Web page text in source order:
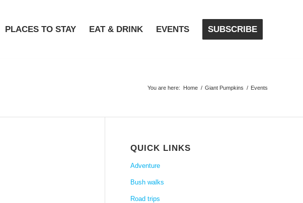
PLACES TO STAY EAT & DRINK EVENTS SUBSCRIBE
You are here: Home / Giant Pumpkins / Events
QUICK LINKS
Adventure
Bush walks
Road trips